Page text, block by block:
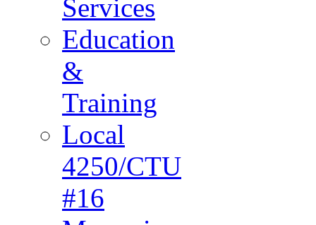
Services
Education
&
Training
Local
4250/CTU
#16